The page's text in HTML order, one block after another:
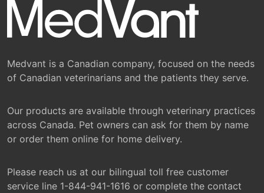
Medvant is a Canadian company, focused on the needs
of Canadian veterinarians and the patients they serve.
Our products are available through veterinary practices
across Canada. Pet owners can ask for them by name
or order them online for home delivery.
Please reach us at our bilingual toll free customer
service line 1-844-941-1616 or complete the contact